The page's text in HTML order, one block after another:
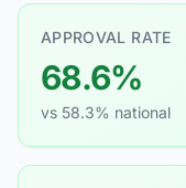
APPROVAL RATE
68.6%
vs 58.3% national